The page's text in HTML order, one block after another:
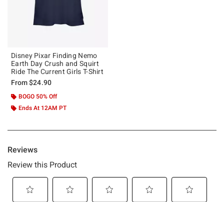
Disney Pixar Finding Nemo
Earth Day Crush and Squirt
Ride The Current Girls T-Shirt
From$24.90
BOGO 50% Off
Ends At 12AM PT